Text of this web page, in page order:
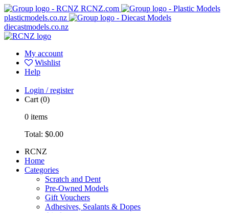
RCNZ.com
plasticmodels.co.nz
diecastmodels.co.nz
My account
Wishlist
Help
Login / register
Cart (0)
0 items
Total: $0.00
RCNZ
Home
Categories
Scratch and Dent
Pre-Owned Models
Gift Vouchers
Adhesives, Sealants & Dopes